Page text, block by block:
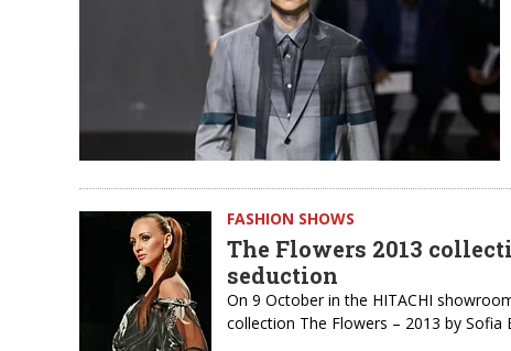
FASHION SHOWS
The Flowers 2013
seduction
On 9 October in the HITACHI
collection The Flowers – 2013 by